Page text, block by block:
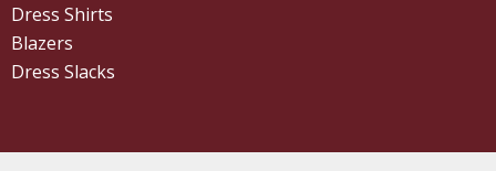
Dress Shirts
Blazers
Dress Slacks